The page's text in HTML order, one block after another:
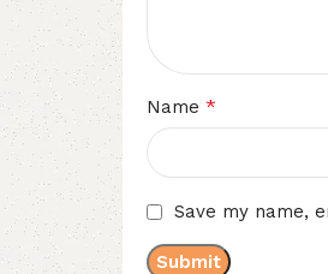
Name *
Save my name,